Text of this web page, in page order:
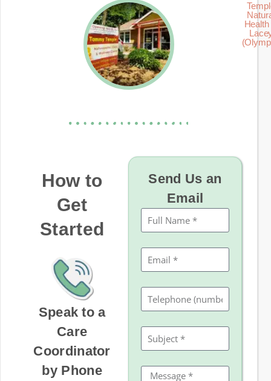
Health
How to
Get
Started
Speak to a
Care
Coordinator
by Phone
Send Us an
Email